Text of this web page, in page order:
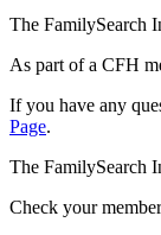
The FamilySearch
As part of a CFH
If you have any
Page.
The FamilySearch
Check your